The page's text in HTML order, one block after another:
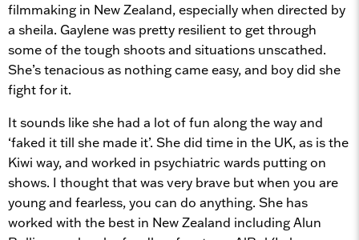
filmmaking in New Zealand, especially when directed by
a sheila. Gaylene was pretty resilient to get through
some of the tough shoots and situations unscathed.
She’s tenacious as nothing came easy, and boy did she
fight for it.
It sounds like she had a lot of fun along the way and
‘faked it till she made it’. She did time in the UK, as is the
Kiwi way, and worked in psychiatric wards putting on
shows. I thought that was very brave but when you are
young and fearless, you can do anything. She has
worked with the best in New Zealand including Alun